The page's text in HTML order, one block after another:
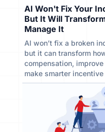
AI Won't Fix Your
But It Will
Manage It
AI won’t fix a broken
but it can transform
compensation,
make smarter